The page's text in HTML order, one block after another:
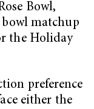
Bowl,
matchup
the Holiday
preference
either the